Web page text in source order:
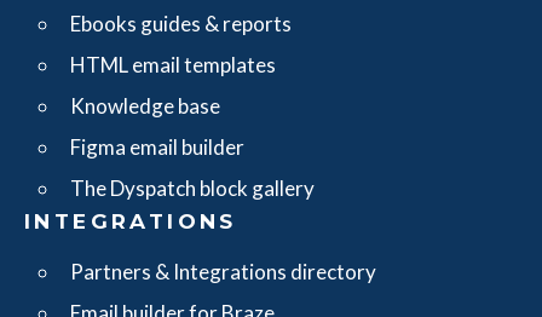
Ebooks guides & reports
HTML email templates
Knowledge base
Figma email builder
The Dyspatch block gallery
INTEGRATIONS
Partners & Integrations directory